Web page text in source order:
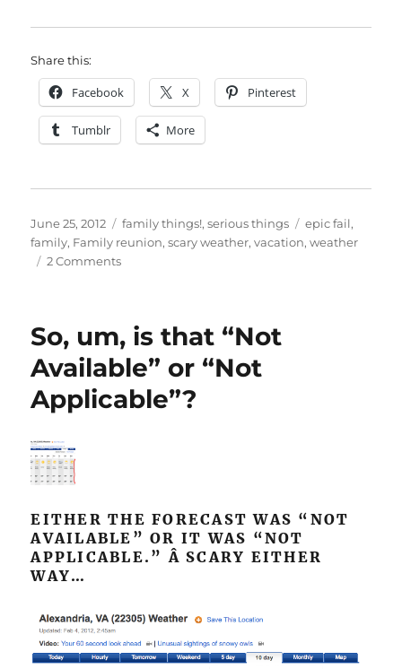
Share this:
Facebook X Pinterest
Tumblr More
Posted
on
June 25, 2012 Categories
family things!,serious things Tags
epic fail,
family, Family reunion,scary weather,vacation,weather
2 Commentson
So, um, is that “Not
Available” or “Not
Applicable”?
EITHER THE FORECAST WAS “NOT
AVAILABLE” OR IT WAS “NOT
APPLICABLE.” Â SCARY EITHER
WAY…